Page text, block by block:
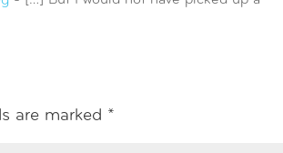
are marked *